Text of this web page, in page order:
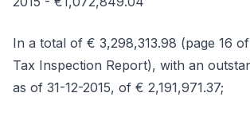
In a total of € 3,298,313.98 (page 16
Tax Inspection Report), with an
as of 31-12-2015, of € 2,191,971.37;